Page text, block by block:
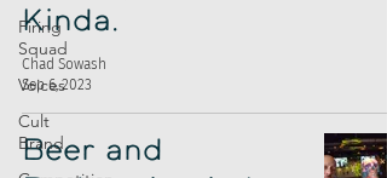
Firing
Squad
Voices
Cult
Brand
Kinda.
Chad Sowash
Sep 6, 2023
Beer and